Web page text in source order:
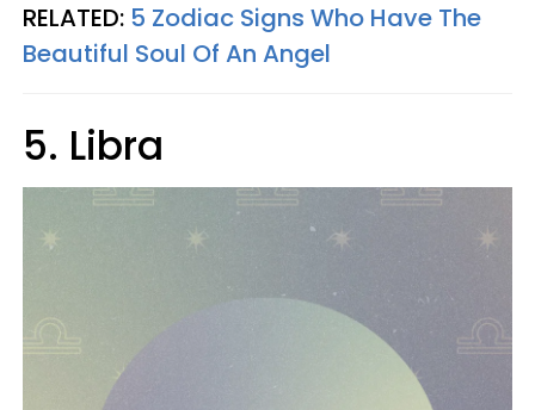
RELATED: 5 Zodiac Signs Who Have The
Beautiful Soul Of An Angel
5. Libra